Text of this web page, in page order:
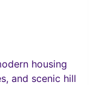
housing
and scenic hill